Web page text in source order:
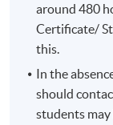
around 480
Certificate/
this.
In the
should
students